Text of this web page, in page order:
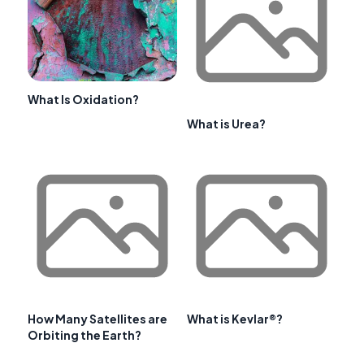
What Is Oxidation?
What is Urea?
How Many Satellites are
Orbiting the Earth?
What is Kevlar®?